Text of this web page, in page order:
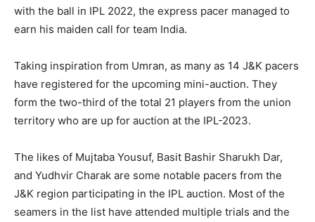
with the ball in IPL 2022, the express pacer managed to
earn his maiden call for team India.
Taking inspiration from Umran, as many as 14 J&K pacers
have registered for the upcoming mini-auction. They
form the two-third of the total 21 players from the union
territory who are up for auction at the IPL-2023.
The likes of Mujtaba Yousuf, Basit Bashir Sharukh Dar,
and Yudhvir Charak are some notable pacers from the
J&K region participating in the IPL auction. Most of the
seamers in the list have attended multiple trials and the